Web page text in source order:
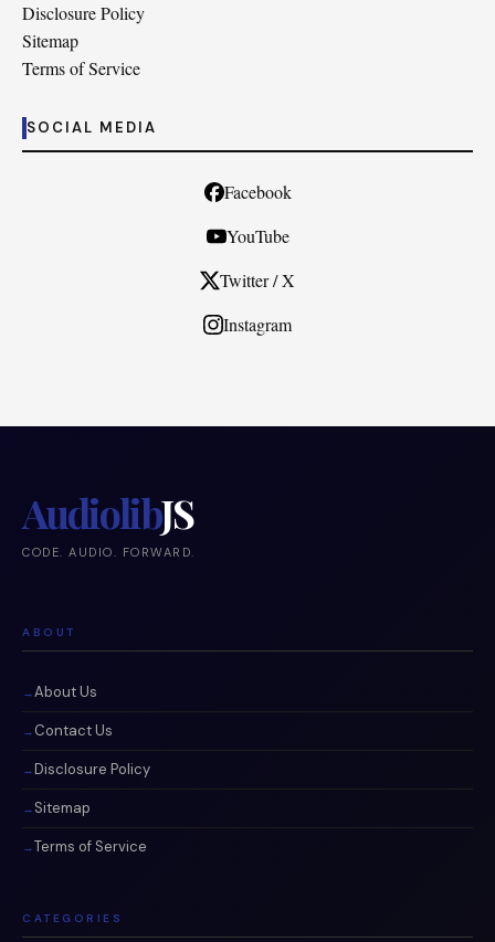
Disclosure Policy
Sitemap
Terms of Service
SOCIAL MEDIA
Facebook
YouTube
Twitter / X
Instagram
AudiolibJS
CODE. AUDIO. FORWARD.
ABOUT
About Us
Contact Us
Disclosure Policy
Sitemap
Terms of Service
CATEGORIES